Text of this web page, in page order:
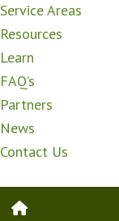
Service Areas
Resources
Learn
FAQ’s
Partners
News
Contact Us
HOME